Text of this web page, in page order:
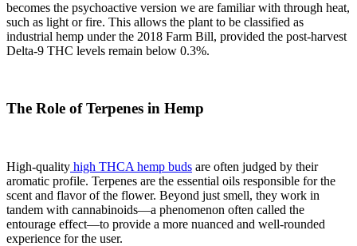
becomes the psychoactive version we are familiar with through heat,
such as light or fire. This allows the plant to be classified as
industrial hemp under the 2018 Farm Bill, provided the post-harvest
Delta-9 THC levels remain below 0.3%.
The Role of Terpenes in Hemp
High-quality high THCA hemp buds are often judged by their
aromatic profile. Terpenes are the essential oils responsible for the
scent and flavor of the flower. Beyond just smell, they work in
tandem with cannabinoids—a phenomenon often called the
entourage effect—to provide a more nuanced and well-rounded
experience for the user.